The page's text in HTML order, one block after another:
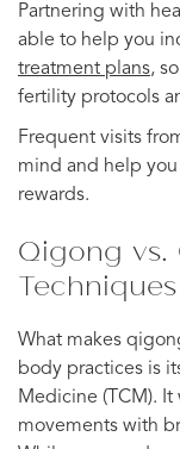
Partnering with
able to help you
treatment plans,
fertility protocols
Frequent visits
mind and help
rewards.
Qigong
Techniques
What makes
body practices is
Medicine (TCM).
movements with